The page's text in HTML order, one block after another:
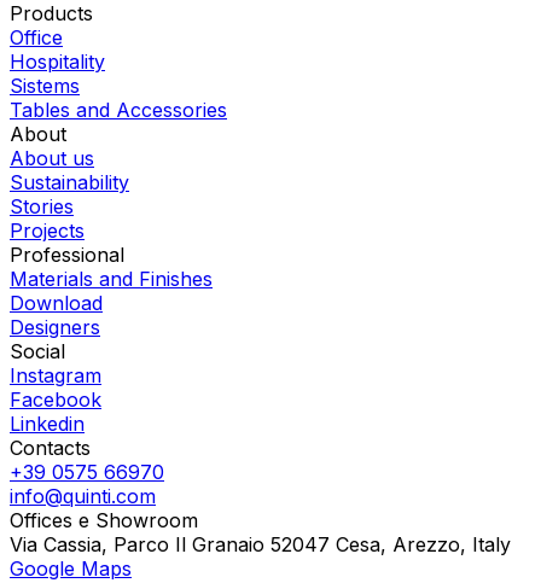
Products
Office
Hospitality
Sistems
Tables and Accessories
About
About us
Sustainability
Stories
Projects
Professional
Materials and Finishes
Download
Designers
Social
Instagram
Facebook
Linkedin
Contacts
+39 0575 66970
info@quinti.com
Offices e Showroom
Via Cassia, Parco Il Granaio 52047 Cesa, Arezzo, Italy
Google Maps